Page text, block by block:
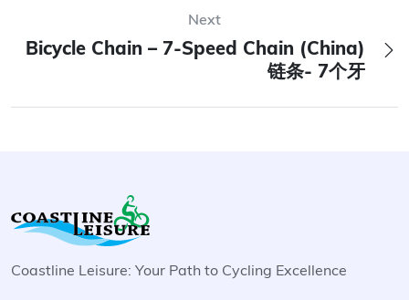
Next
Bicycle Chain – 7-Speed Chain (China)
链条- 7个牙
Coastline Leisure: Your Path to Cycling Excellence